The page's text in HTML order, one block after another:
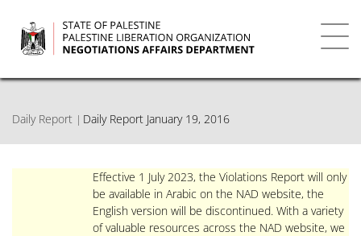
main
content
Daily Report Daily Report January 19, 2016
Effective 1 July 2023, the Violations Report will only
be available in Arabic on the NAD website, the
English version will be discontinued. With a variety
of valuable resources across the NAD website, we